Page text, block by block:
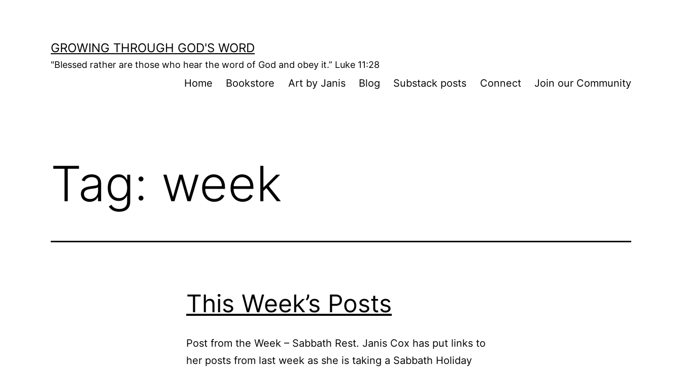
GROWING THROUGH GOD'S WORD
"Blessed rather are those who hear the word of God and obey it.” Luke 11:28
Home Bookstore Art by Janis Blog Substack posts Connect Join our Community
Tag: week
This Week’s Posts
Post from the Week – Sabbath Rest. Janis Cox has put links to
her posts from last week as she is taking a Sabbath Holiday